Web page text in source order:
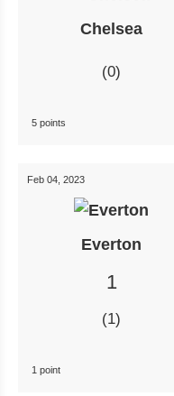
Chelsea
0
5 points
Feb 04, 2023
Everton
1
1
1 point